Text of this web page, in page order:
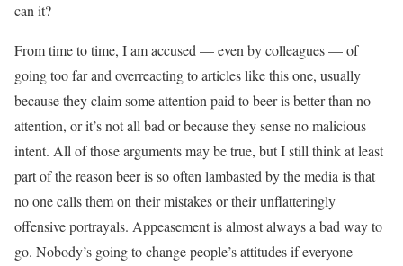
can it?
From time to time, I am accused — even by colleagues — of
going too far and overreacting to articles like this one, usually
because they claim some attention paid to beer is better than no
attention, or it’s not all bad or because they sense no malicious
intent. All of those arguments may be true, but I still think at least
part of the reason beer is so often lambasted by the media is that
no one calls them on their mistakes or their unflatteringly
offensive portrayals. Appeasement is almost always a bad way to
go. Nobody’s going to change people’s attitudes if everyone